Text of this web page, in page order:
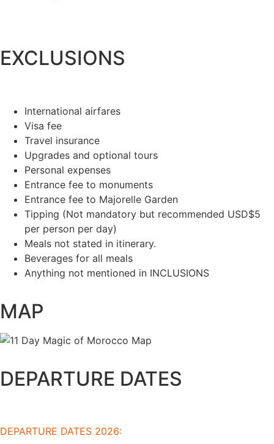
EXCLUSIONS
International airfares
Visa fee
Travel insurance
Upgrades and optional tours
Personal expenses
Entrance fee to monuments
Entrance fee to Majorelle Garden
Tipping (Not mandatory but recommended USD$5
per person per day)
Meals not stated in itinerary.
Beverages for all meals
Anything not mentioned in INCLUSIONS
MAP
DEPARTURE DATES
DEPARTURE DATES 2026: